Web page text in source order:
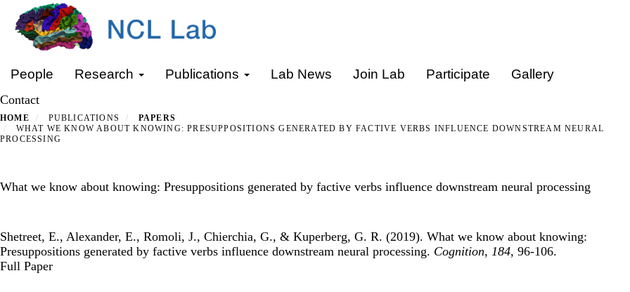
main
content
People Research Publications Lab News Join Lab Participate Gallery
Contact
HOME PUBLICATIONS
PAPERS
WHAT WE KNOW ABOUT KNOWING: PRESUPPOSITIONS GENERATED BY FACTIVE VERBS INFLUENCE DOWNSTREAM NEURAL
PROCESSING
What we know about knowing: Presuppositions generated by factive verbs influence downstream neural processing
Shetreet, E., Alexander, E., Romoli, J., Chierchia, G., & Kuperberg, G. R. (2019). What we know about knowing:
Presuppositions generated by factive verbs influence downstream neural processing. Cognition, 184, 96-106.
Full Paper